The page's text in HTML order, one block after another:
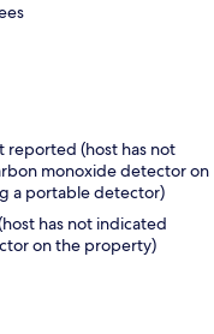
reported (host has not
monoxide detector on
a portable detector)
has not indicated
on the property)